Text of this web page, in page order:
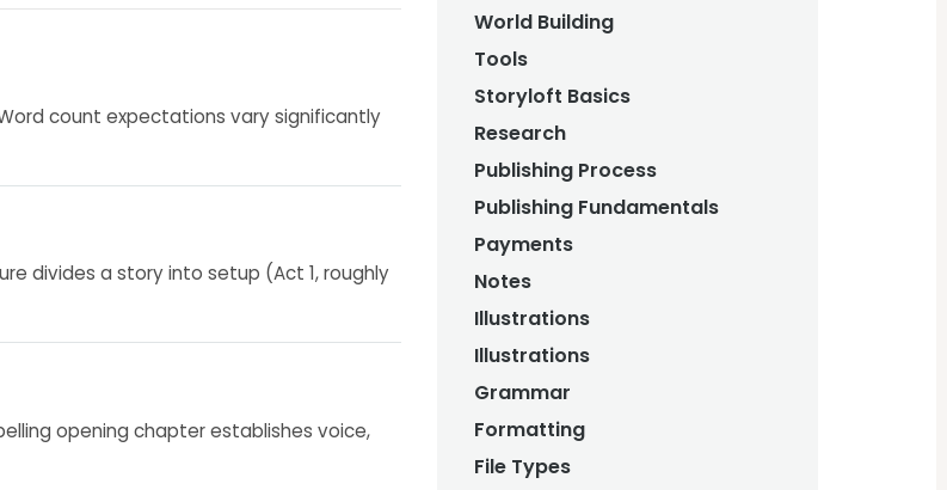
count expectations vary significantly
divides a story into setup (Act 1, roughly
opening chapter establishes voice,
World Building
Tools
Storyloft Basics
Research
Publishing Process
Publishing Fundamentals
Payments
Notes
Illustrations
Illustrations
Grammar
Formatting
File Types